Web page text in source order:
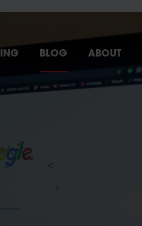
BLOG ABOUT